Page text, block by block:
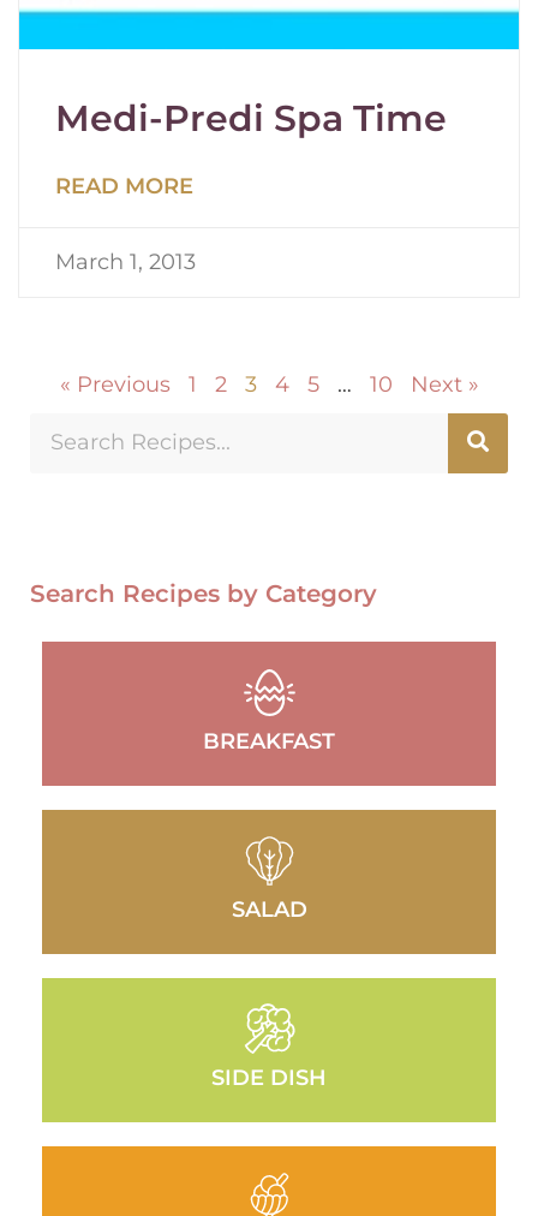
Medi-Predi Spa Time
READ MORE
March 1, 2013
« Previous 1 2 3 4 5 … 10 Next »
Search Recipes by Category
BREAKFAST
SALAD
SIDE DISH